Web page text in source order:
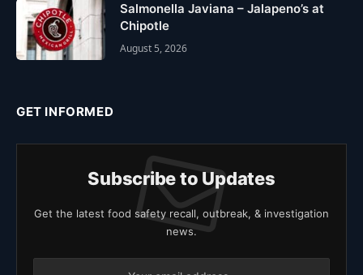
Salmonella Javiana – Jalapeno’s at
Chipotle
August 5, 2026
GET INFORMED
Subscribe to Updates
Get the latest food safety recall, outbreak, & investigation
news.